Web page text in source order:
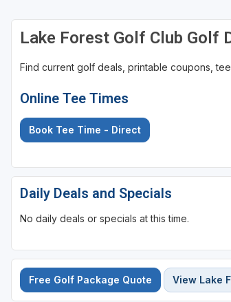
Stevens Point - Wisconsin Rapids
Wisconsin Dells
Lake Forest Golf Club Golf
Find current golf deals, printable coupons,
Online Tee Times
Book Tee Time - Direct
Daily Deals and Specials
No daily deals or specials at this time.
Free Golf Package Quote View Lake